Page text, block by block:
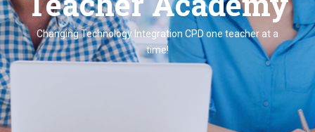
Changing Technology Integration CPD one teacher at a
time!